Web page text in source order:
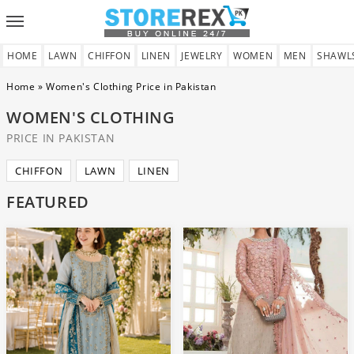
Toggle
HOME
LAWN CHIFFON LINEN JEWELRY WOMEN MEN
Home »Women's Clothing Price in Pakistan
WOMEN'S CLOTHING
PRICE IN PAKISTAN
CHIFFON LAWN LINEN
FEATURED